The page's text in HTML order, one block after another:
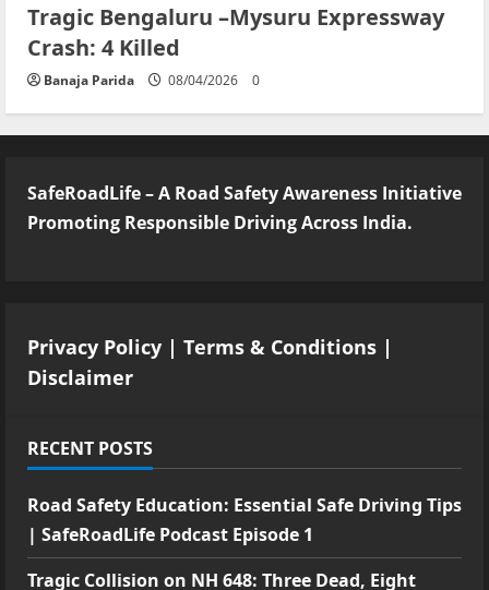
Tragic Bengaluru –Mysuru Expressway
Crash: 4 Killed
Banaja Parida 08/04/2026 0
SafeRoadLife – A Road Safety Awareness Initiative
Promoting Responsible Driving Across India.
Privacy Policy | Terms & Conditions |
Disclaimer
RECENT POSTS
Road Safety Education: Essential Safe Driving Tips
| SafeRoadLife Podcast Episode 1
Tragic Collision on NH 648: Three Dead, Eight